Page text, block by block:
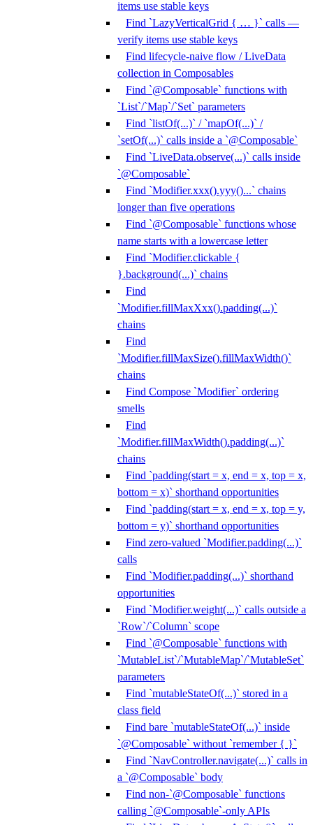
items use stable keys
Find `LazyVerticalGrid { … }` calls —
verify items use stable keys
Find lifecycle-naive flow / LiveData
collection in Composables
Find `@Composable` functions with
`List`/`Map`/`Set` parameters
Find `listOf(...)` / `mapOf(...)` /
`setOf(...)` calls inside a `@Composable`
Find `LiveData.observe(...)` calls inside
`@Composable`
Find `Modifier.xxx().yyy()...` chains
longer than five operations
Find `@Composable` functions whose
name starts with a lowercase letter
Find `Modifier.clickable {
}.background(...)` chains
Find
`Modifier.fillMaxXxx().padding(...)`
chains
Find
`Modifier.fillMaxSize().fillMaxWidth()`
chains
Find Compose `Modifier` ordering
smells
Find
`Modifier.fillMaxWidth().padding(...)`
chains
Find `padding(start = x, end = x, top = x,
bottom = x)` shorthand opportunities
Find `padding(start = x, end = x, top = y,
bottom = y)` shorthand opportunities
Find zero-valued `Modifier.padding(...)`
calls
Find `Modifier.padding(...)` shorthand
opportunities
Find `Modifier.weight(...)` calls outside a
`Row`/`Column` scope
Find `@Composable` functions with
`MutableList`/`MutableMap`/`MutableSet`
parameters
Find `mutableStateOf(...)` stored in a
class field
Find bare `mutableStateOf(...)` inside
`@Composable` without `remember { }`
Find `NavController.navigate(...)` calls in
a `@Composable` body
Find non-`@Composable` functions
calling `@Composable`-only APIs